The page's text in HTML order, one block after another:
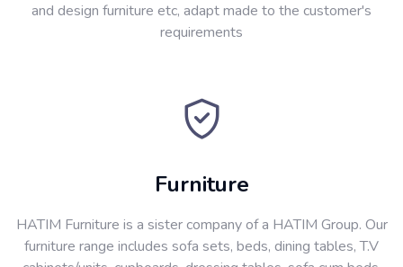
and design furniture etc, adapt made to the customer's
requirements
Furniture
HATIM Furniture is a sister company of a HATIM Group. Our
furniture range includes sofa sets, beds, dining tables, T.V